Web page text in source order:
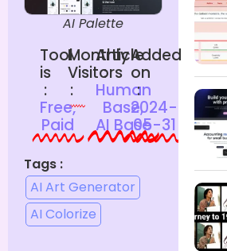
AI Palette
Tool
is
:
Free,
Paid
Monthly
Visitors
:
Article
:
Human
Base,
AI Base
Added
on
:
2024-
05-31
Tags :
AI Art Generator
AI Colorize